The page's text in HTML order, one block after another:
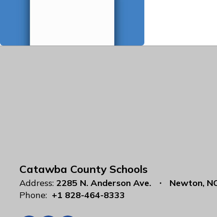
Catawba County Schools
Address: 2285 N. Anderson Ave.
Newton,
Phone: +1 828-464-8333